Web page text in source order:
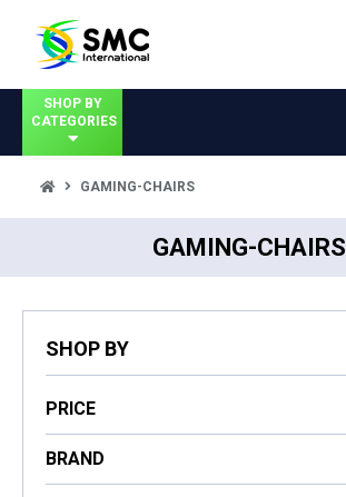
SHOP BY
CATEGORIES
GAMING-CHAIRS
GAMING-CHAIRS
SHOP BY
PRICE
BRAND